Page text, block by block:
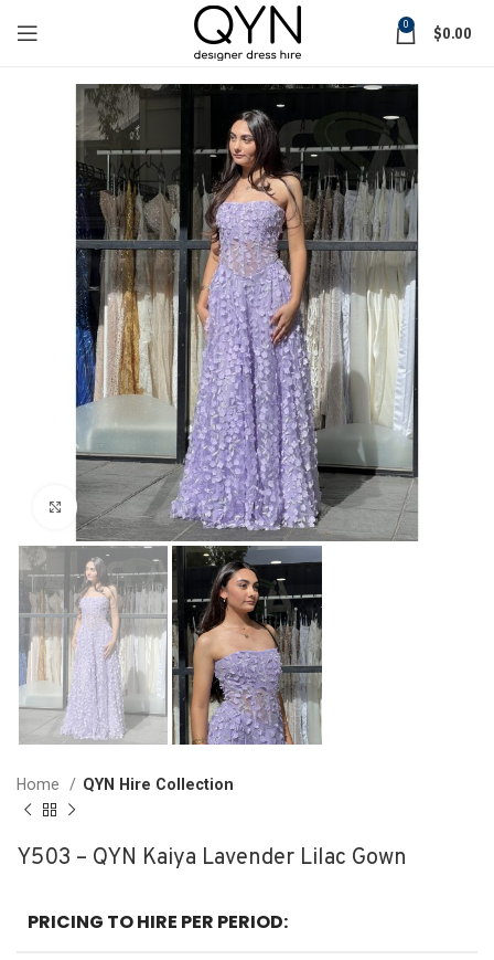
0 $0.00
Click to enlarge
Home QYN Hire Collection
Y503 – QYN Kaiya Lavender Lilac Gown
PRICING TO HIRE PER PERIOD: